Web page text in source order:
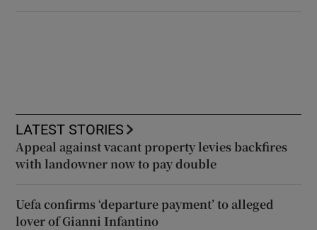
LATEST STORIES
Appeal against vacant property levies backfires
with landowner now to pay double
Uefa confirms ‘departure payment’ to alleged
lover of Gianni Infantino